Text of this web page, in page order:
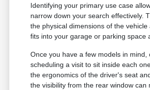
Identifying your primary use case
narrow down your search effectively.
the physical dimensions of the vehicle
fits into your garage or parking space
Once you have a few models in mind,
scheduling a visit to sit inside each
the ergonomics of the driver's seat
the visibility from the rear window can